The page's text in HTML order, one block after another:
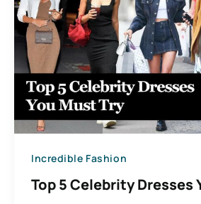
Incredible Fashion
Top 5 Celebrity Dresses